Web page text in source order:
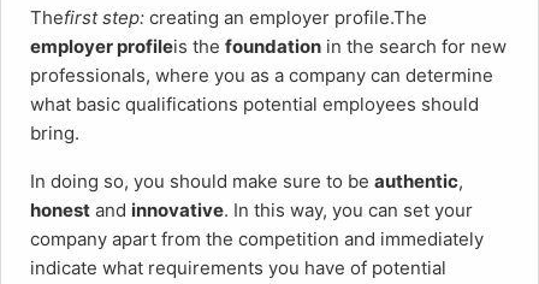
Thefirst step: creating an employer profile.The
employer profileis the foundation in the search for new
professionals, where you as a company can determine
what basic qualifications potential employees should
bring.
In doing so, you should make sure to be authentic,
honest and innovative. In this way, you can set your
company apart from the competition and immediately
indicate what requirements you have of potential